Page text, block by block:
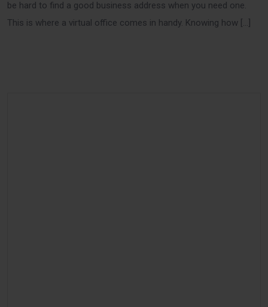
be hard to find a good business address when you need one.
This is where a virtual office comes in handy. Knowing how […]